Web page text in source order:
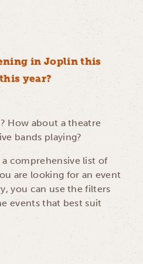
in Joplin this
year?
How about a theatre
bands playing?
comprehensive list of
are looking for an event
you can use the filters
events that best suit